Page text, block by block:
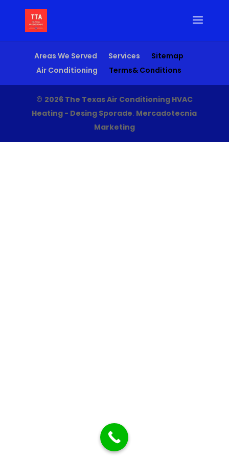
Areas We Served Services
Sitemap
Air Conditioning
Terms& Conditions
© 2026 The Texas Air Conditioning HVAC
Heating - Desing Sporade. Mercadotecnia
Marketing